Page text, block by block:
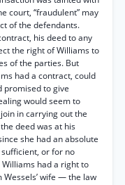
court, “fraudulent” may
of the defendants.
his deed to any
the right of Williams to
of the parties. But
had a contract, could
promised to give
would seem to
in carrying out the
deed was at his
she had an absolute
or for no
had a right to
wife — the law